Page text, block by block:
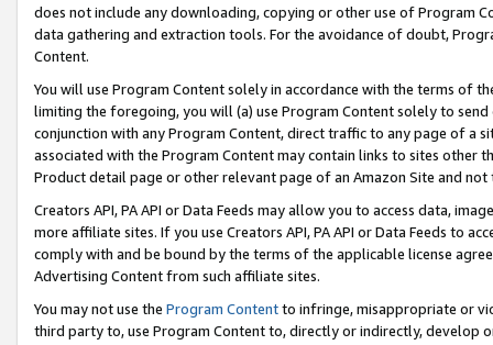
does not include any downloading, copying or other use of Program
data gathering and extraction tools. For the avoidance of doubt,
Content.
You will use Program Content solely in accordance with the terms of
limiting the foregoing, you will (a) use Program Content solely to
conjunction with any Program Content, direct traffic to any page of a
associated with the Program Content may contain links to sites other
Product detail page or other relevant page of an Amazon Site and not
Creators API, PA API or Data Feeds may allow you to access data,
more affiliate sites. If you use Creators API, PA API or Data Feeds to
comply with and be bound by the terms of the applicable license
Advertising Content from such affiliate sites.
You may not use the Program Contentto infringe, misappropriate or
third party to, use Program Content to, directly or indirectly, develop